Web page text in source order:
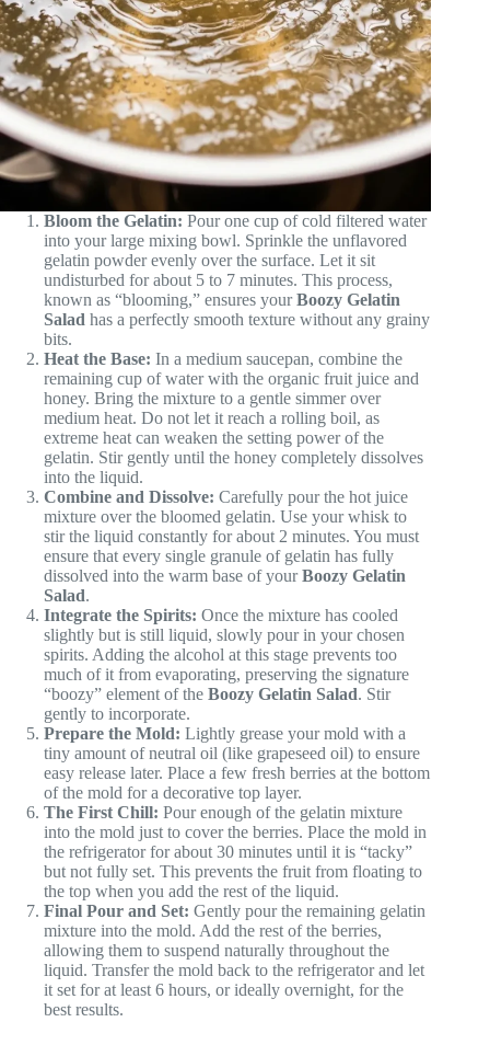
Bloom the Gelatin: Pour one cup of cold filtered water
into your large mixing bowl. Sprinkle the unflavored
gelatin powder evenly over the surface. Let it sit
undisturbed for about 5 to 7 minutes. This process,
known as “blooming,” ensures yourBoozy Gelatin
Salad has a perfectly smooth texture without any grainy
bits.
Heat the Base: In a medium saucepan, combine the
remaining cup of water with the organic fruit juice and
honey. Bring the mixture to a gentle simmer over
medium heat. Do not let it reach a rolling boil, as
extreme heat can weaken the setting power of the
gelatin. Stir gently until the honey completely dissolves
into the liquid.
Combine and Dissolve: Carefully pour the hot juice
mixture over the bloomed gelatin. Use your whisk to
stir the liquid constantly for about 2 minutes. You must
ensure that every single granule of gelatin has fully
dissolved into the warm base of yourBoozy Gelatin
Salad.
Integrate the Spirits: Once the mixture has cooled
slightly but is still liquid, slowly pour in your chosen
spirits. Adding the alcohol at this stage prevents too
much of it from evaporating, preserving the signature
“boozy” element of the Boozy Gelatin Salad. Stir
gently to incorporate.
Prepare the Mold: Lightly grease your mold with a
tiny amount of neutral oil (like grapeseed oil) to ensure
easy release later. Place a few fresh berries at the bottom
of the mold for a decorative top layer.
The First Chill: Pour enough of the gelatin mixture
into the mold just to cover the berries. Place the mold in
the refrigerator for about 30 minutes until it is “tacky”
but not fully set. This prevents the fruit from floating to
the top when you add the rest of the liquid.
Final Pour and Set: Gently pour the remaining gelatin
mixture into the mold. Add the rest of the berries,
allowing them to suspend naturally throughout the
liquid. Transfer the mold back to the refrigerator and let
it set for at least 6 hours, or ideally overnight, for the
best results.